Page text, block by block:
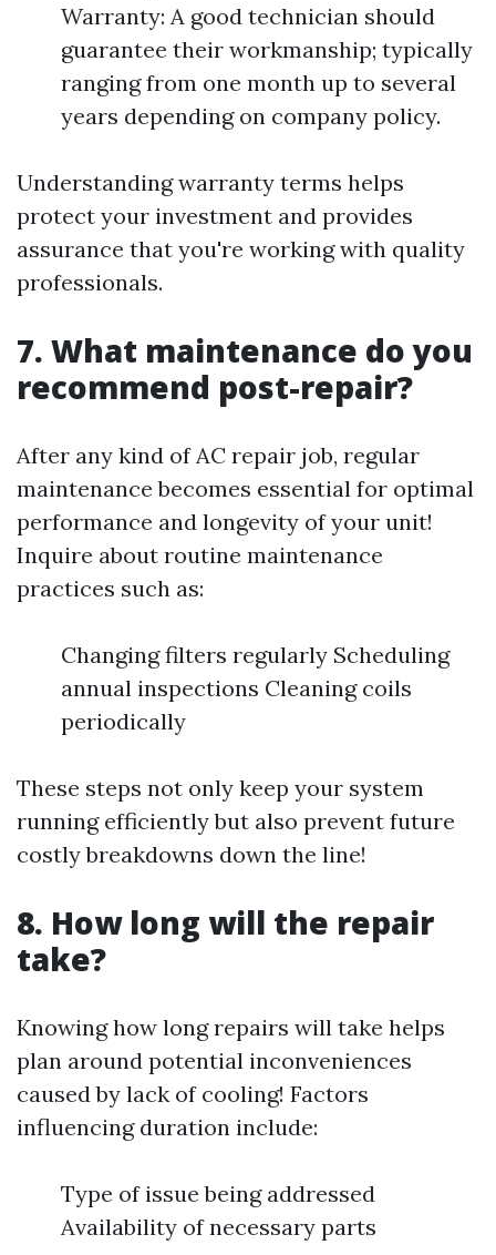
Warranty: A good technician should
guarantee their workmanship; typically
ranging from one month up to several
years depending on company policy.
Understanding warranty terms helps
protect your investment and provides
assurance that you're working with quality
professionals.
7. What maintenance do you
recommend post-repair?
After any kind of AC repair job, regular
maintenance becomes essential for optimal
performance and longevity of your unit!
Inquire about routine maintenance
practices such as:
Changing filters regularly Scheduling
annual inspections Cleaning coils
periodically
These steps not only keep your system
running efficiently but also prevent future
costly breakdowns down the line!
8. How long will the repair
take?
Knowing how long repairs will take helps
plan around potential inconveniences
caused by lack of cooling! Factors
influencing duration include:
Type of issue being addressed
Availability of necessary parts